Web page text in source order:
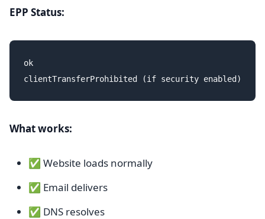
EPP Status:
ok
What works:
✅ Website loads normally
✅ Email delivers
✅ DNS resolves